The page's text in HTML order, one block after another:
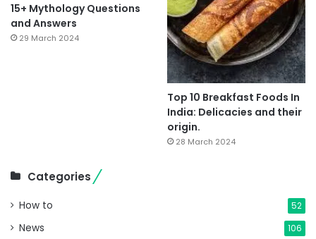
15+ Mythology Questions
and Answers
29 March 2024
Top 10 Breakfast Foods In
India: Delicacies and their
origin.
28 March 2024
Categories
How to 52
News 106